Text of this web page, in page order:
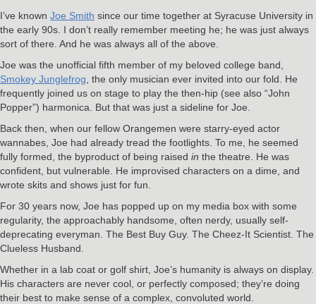
I’ve known Joe Smith since our time together at Syracuse University in
the early 90s. I don’t really remember meeting he; he was just always
sort of there. And he was always all of the above.
Joe was the unofficial fifth member of my beloved college band,
Smokey Junglefrog , the only musician ever invited into our fold. He
frequently joined us on stage to play the then-hip (see also “John
Popper”) harmonica. But that was just a sideline for Joe.
Back then, when our fellow Orangemen were starry-eyed actor
wannabes, Joe had already tread the footlights. To me, he seemed
fully formed, the byproduct of being raised in the theatre. He was
confident, but vulnerable. He improvised characters on a dime, and
wrote skits and shows just for fun.
For 30 years now, Joe has popped up on my media box with some
regularity, the approachably handsome, often nerdy, usually self-
deprecating everyman. The Best Buy Guy. The Cheez-It Scientist. The
Clueless Husband.
Whether in a lab coat or golf shirt, Joe’s humanity is always on display.
His characters are never cool, or perfectly composed; they’re doing
their best to make sense of a complex, convoluted world.